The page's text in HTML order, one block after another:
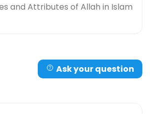
and Attributes of Allah in Islam
Ask your question